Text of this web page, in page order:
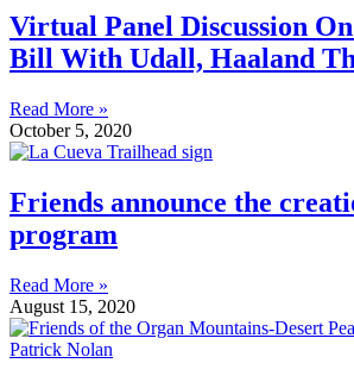
Virtual Panel Discussion
Bill With Udall, Haaland
Read More »
October 5, 2020
Friends announce the
program
Read More »
August 15, 2020